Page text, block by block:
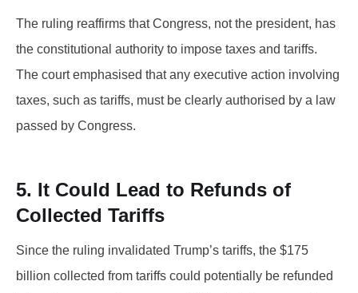
The ruling reaffirms that Congress, not the president, has
the constitutional authority to impose taxes and tariffs.
The court emphasised that any executive action involving
taxes, such as tariffs, must be clearly authorised by a law
passed by Congress.
5. It Could Lead to Refunds of
Collected Tariffs
Since the ruling invalidated Trump’s tariffs, the $175
billion collected from tariffs could potentially be refunded